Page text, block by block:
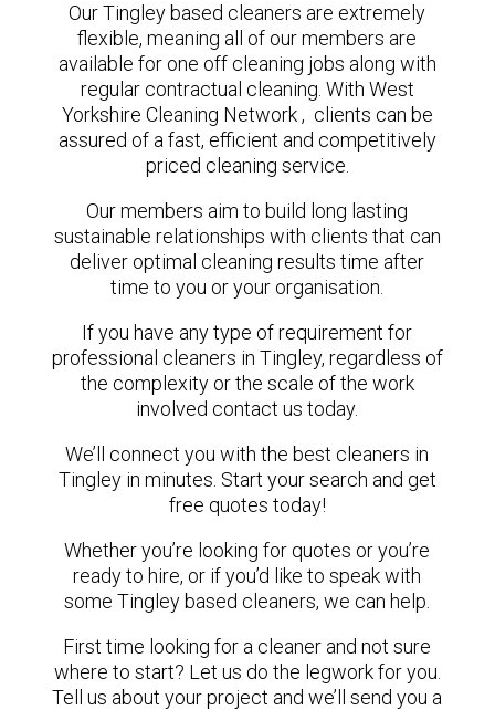
Our Tingley based cleaners are extremely
flexible, meaning all of our members are
available for one off cleaning jobs along with
regular contractual cleaning. With West
Yorkshire Cleaning Network , clients can be
assured of a fast, efficient and competitively
priced cleaning service.
Our members aim to build long lasting
sustainable relationships with clients that can
deliver optimal cleaning results time after
time to you or your organisation.
If you have any type of requirement for
professional cleaners in Tingley, regardless of
the complexity or the scale of the work
involved contact us today.
We’ll connect you with the best cleaners in
Tingley in minutes. Start your search and get
free quotes today!
Whether you’re looking for quotes or you’re
ready to hire, or if you’d like to speak with
some Tingley based cleaners, we can help.
First time looking for a cleaner and not sure
where to start? Let us do the legwork for you.
Tell us about your project and we’ll send you a